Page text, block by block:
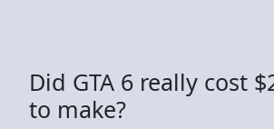
Did GTA 6 really cost
to make?